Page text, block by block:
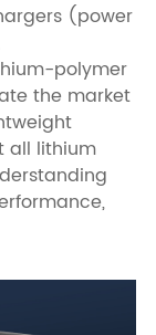
(power
polymer
the market
all lithium